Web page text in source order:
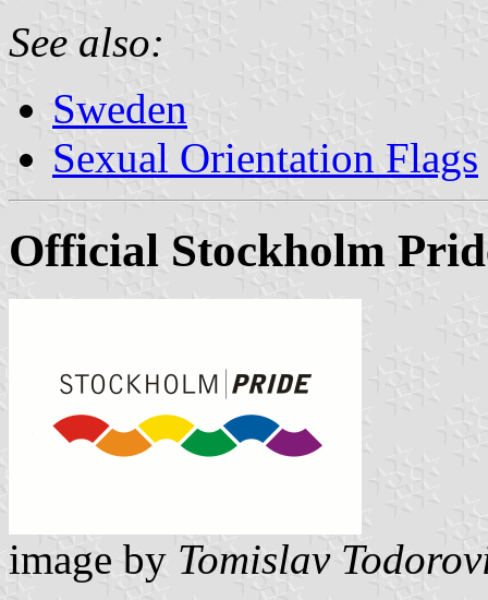
See also:
Sweden
Sexual Orientation Flags
Official Stockholm
image by Tomislav